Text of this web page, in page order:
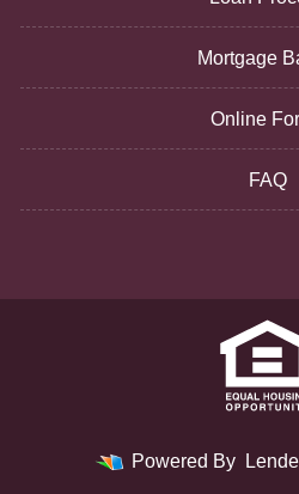
Mortgage
Online
FAQ
Powered By